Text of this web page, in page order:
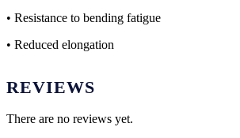
• Resistance to bending fatigue
• Reduced elongation
REVIEWS
There are no reviews yet.